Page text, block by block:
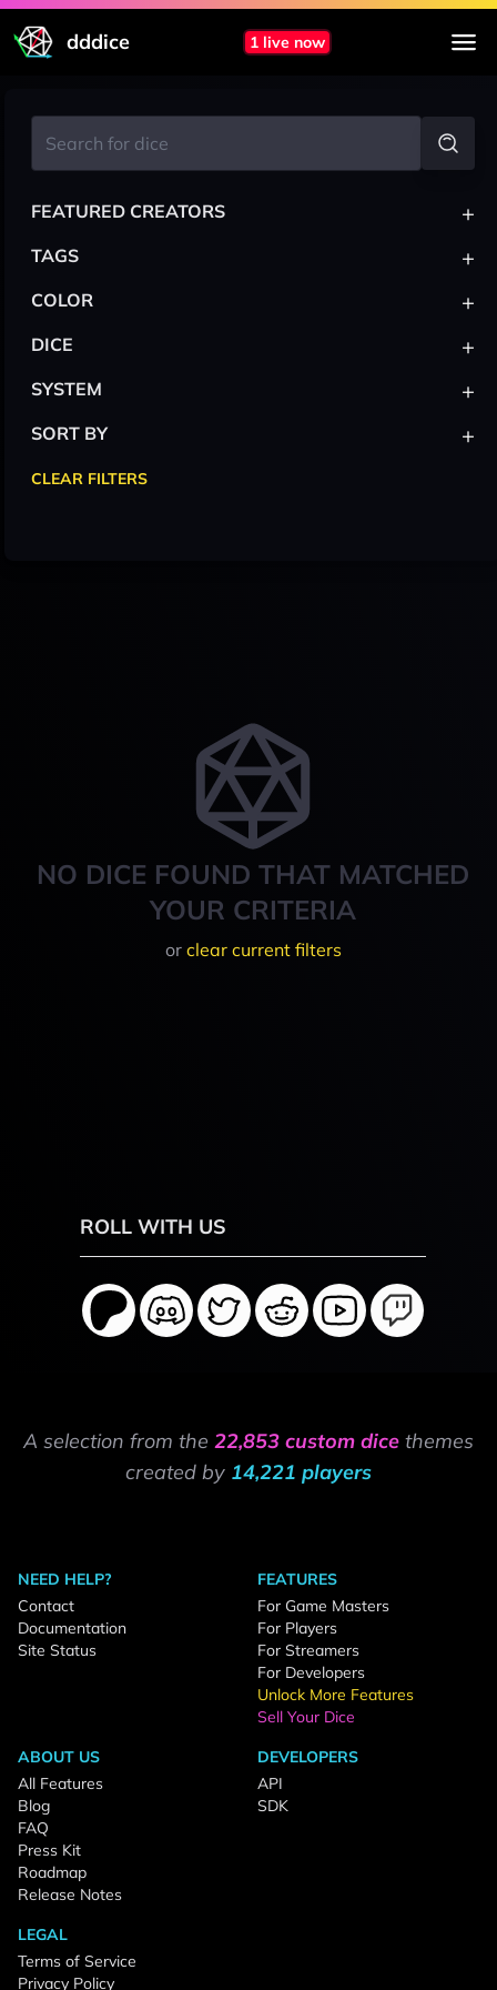
dddice 1 live now
NO DICE FOUND THAT MATCHED
YOUR CRITERIA
or clear current filters
FEATURED CREATORS +
TAGS +
COLOR +
DICE +
SYSTEM +
SORT BY +
CLEAR FILTERS
ROLL WITH US
A selection from the 22,853 custom dice themes
created by 14,221 players
NEED HELP?
Contact
Documentation
Site Status
FEATURES
For Game Masters
For Players
For Streamers
For Developers
Unlock More Features
Sell Your Dice
ABOUT US
All Features
Blog
FAQ
Press Kit
Roadmap
Release Notes
DEVELOPERS
API
SDK
LEGAL
Terms of Service
Privacy Policy